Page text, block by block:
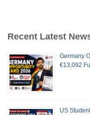
Recent Latest
Germany
€13,092
US